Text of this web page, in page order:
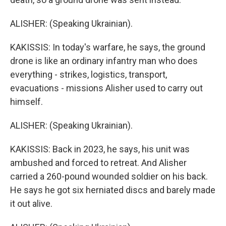
ALISHER: (Speaking Ukrainian).
KAKISSIS: In today's warfare, he says, the ground
drone is like an ordinary infantry man who does
everything - strikes, logistics, transport,
evacuations - missions Alisher used to carry out
himself.
ALISHER: (Speaking Ukrainian).
KAKISSIS: Back in 2023, he says, his unit was
ambushed and forced to retreat. And Alisher
carried a 260-pound wounded soldier on his back.
He says he got six herniated discs and barely made
it out alive.